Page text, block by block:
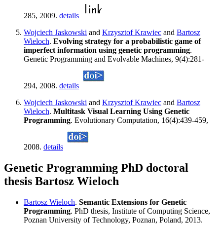
285, 2009. details
Wojciech Jaskowski and Krzysztof Krawiec and Bartosz
Wieloch. Evolving strategy for a probabilistic game of
imperfect information using genetic programming.
Genetic Programming and Evolvable Machines, 9(4):281-
294, 2008. details
Wojciech Jaskowski and Krzysztof Krawiec and Bartosz
Wieloch. Multitask Visual Learning Using Genetic
Programming. Evolutionary Computation, 16(4):439-459,
2008. details
Genetic Programming PhD doctoral
thesis Bartosz Wieloch
Bartosz Wieloch. Semantic Extensions for Genetic
Programming. PhD thesis, Institute of Computing Science,
Poznan University of Technology, Poznan, Poland, 2013.